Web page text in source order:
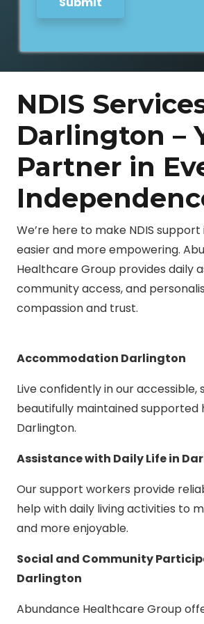
NDIS
Darlington –
Partner in
We’re here to make NDIS
easier and more empowering.
Healthcare Group provides daily
community access, and
compassion and trust.
Accommodation Darlington
Live confidently in our accessible,
beautifully maintained supported
Darlington.
Assistance with Daily Life in
Our support workers provide
help with daily living activities to
and more enjoyable.
Social and Community
Darlington
Abundance Healthcare Group